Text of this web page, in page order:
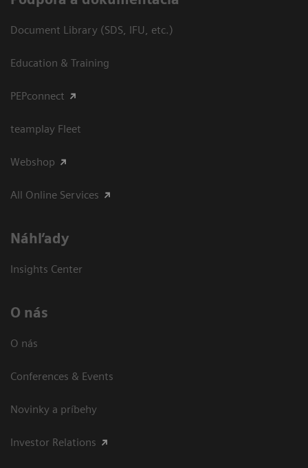
Document Library (SDS, IFU, etc.)
Education & Training
PEPconnect
teamplay Fleet
Webshop
All Online Services
Náhľady
Insights Center
O nás
O nás
Conferences & Events
Novinky a príbehy
Investor Relations